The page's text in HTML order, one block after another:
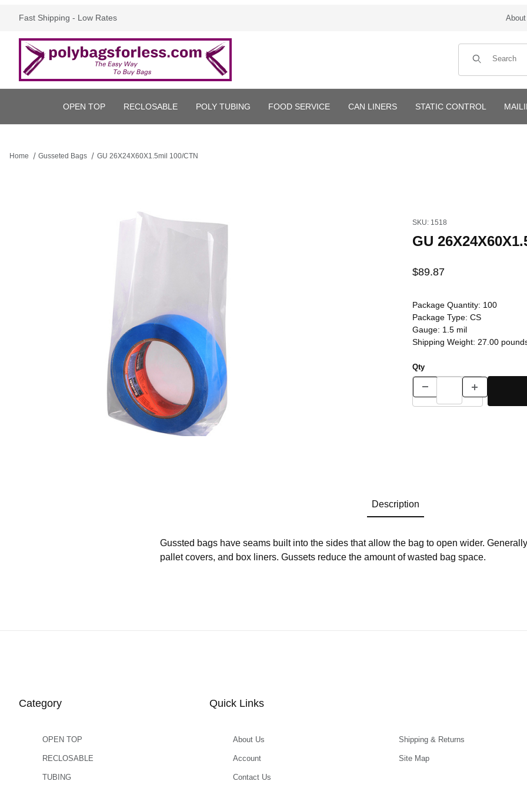
Fast Shipping - Low Rates
Product Search
OPEN TOP RECLOSABLE POLY TUBING FOOD SERVICE CAN LINERS STATIC CONTROL
Home Gusseted Bags GU 26X24X60X1.5mil 100/CTN
SKU: 1518
GU
$89.87
Package Quantity: 100
Package Type: CS
Gauge: 1.5 mil
Shipping Weight: 27.00
Qty
Description
Gussted bags have seams built into the sides that allow the bag to open wider.
pallet covers, and box liners. Gussets reduce the amount of wasted bag space.
Category
OPEN TOP
RECLOSABLE
TUBING
Quick Links
About Us
Account
Contact Us
Shipping & Returns
Site Map